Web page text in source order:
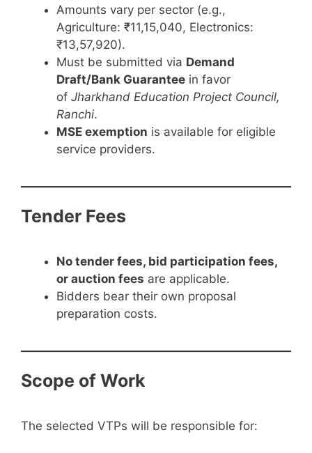
Amounts vary per sector (e.g.,
Agriculture: ₹11,15,040, Electronics:
₹13,57,920).
Must be submitted via Demand
Draft/Bank Guarantee in favor
of Jharkhand Education Project Council,
Ranchi.
MSE exemption is available for eligible
service providers.
Tender Fees
No tender fees, bid participation fees,
or auction fees are applicable.
Bidders bear their own proposal
preparation costs.
Scope of Work
The selected VTPs will be responsible for: